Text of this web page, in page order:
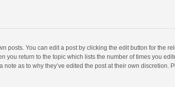
posts. You can edit a post by clicking the edit button for the
return to the topic which lists the number of times you
as to why they’ve edited the post at their own